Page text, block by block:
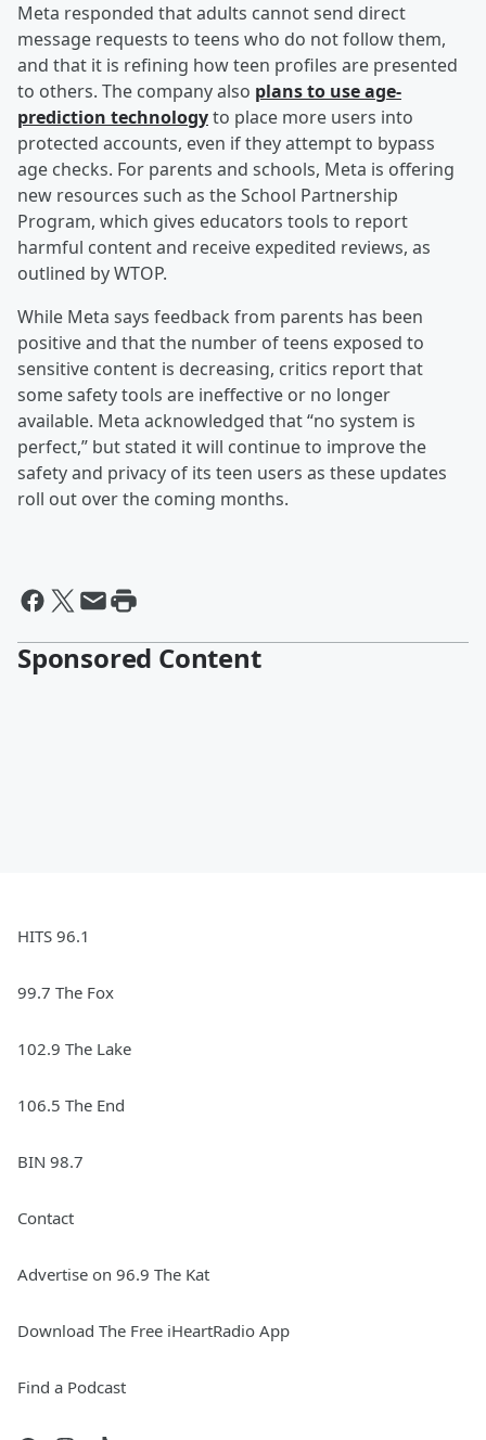
Meta responded that adults cannot send direct
message requests to teens who do not follow them,
and that it is refining how teen profiles are presented
to others. The company also plans to use age-
prediction technologyto place more users into
protected accounts, even if they attempt to bypass
age checks. For parents and schools, Meta is offering
new resources such as the School Partnership
Program, which gives educators tools to report
harmful content and receive expedited reviews, as
outlined by WTOP.
While Meta says feedback from parents has been
positive and that the number of teens exposed to
sensitive content is decreasing, critics report that
some safety tools are ineffective or no longer
available. Meta acknowledged that “no system is
perfect,” but stated it will continue to improve the
safety and privacy of its teen users as these updates
roll out over the coming months.
Sponsored Content
HITS 96.1
99.7 The Fox
102.9 The Lake
106.5 The End
BIN 98.7
Contact
Advertise on 96.9 The Kat
Download The Free iHeartRadio App
Find a Podcast